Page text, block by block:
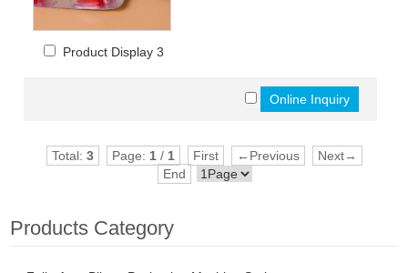
Product Display 3
Total: 3 Page: 1/ 1 First ←Previous
Next→
End
Products Category